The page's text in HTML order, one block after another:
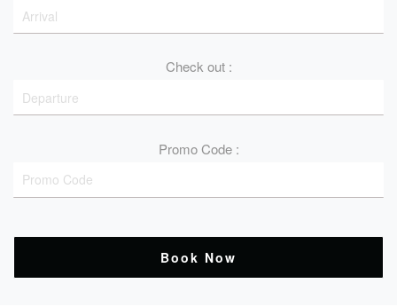
Check out :
Promo Code :
Book Now